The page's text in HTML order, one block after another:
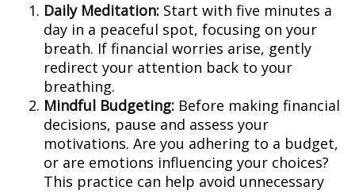
Daily Meditation: Start with five minutes a
day in a peaceful spot, focusing on your
breath. If financial worries arise, gently
redirect your attention back to your
breathing.
Mindful Budgeting: Before making financial
decisions, pause and assess your
motivations. Are you adhering to a budget,
or are emotions influencing your choices?
This practice can help avoid unnecessary